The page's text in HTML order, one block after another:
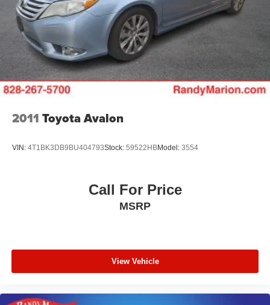
2011 Toyota Avalon
VIN: 4T1BK3DB9BU404793Stock: 59522HBModel: 3554
Call For Price
MSRP
View Vehicle